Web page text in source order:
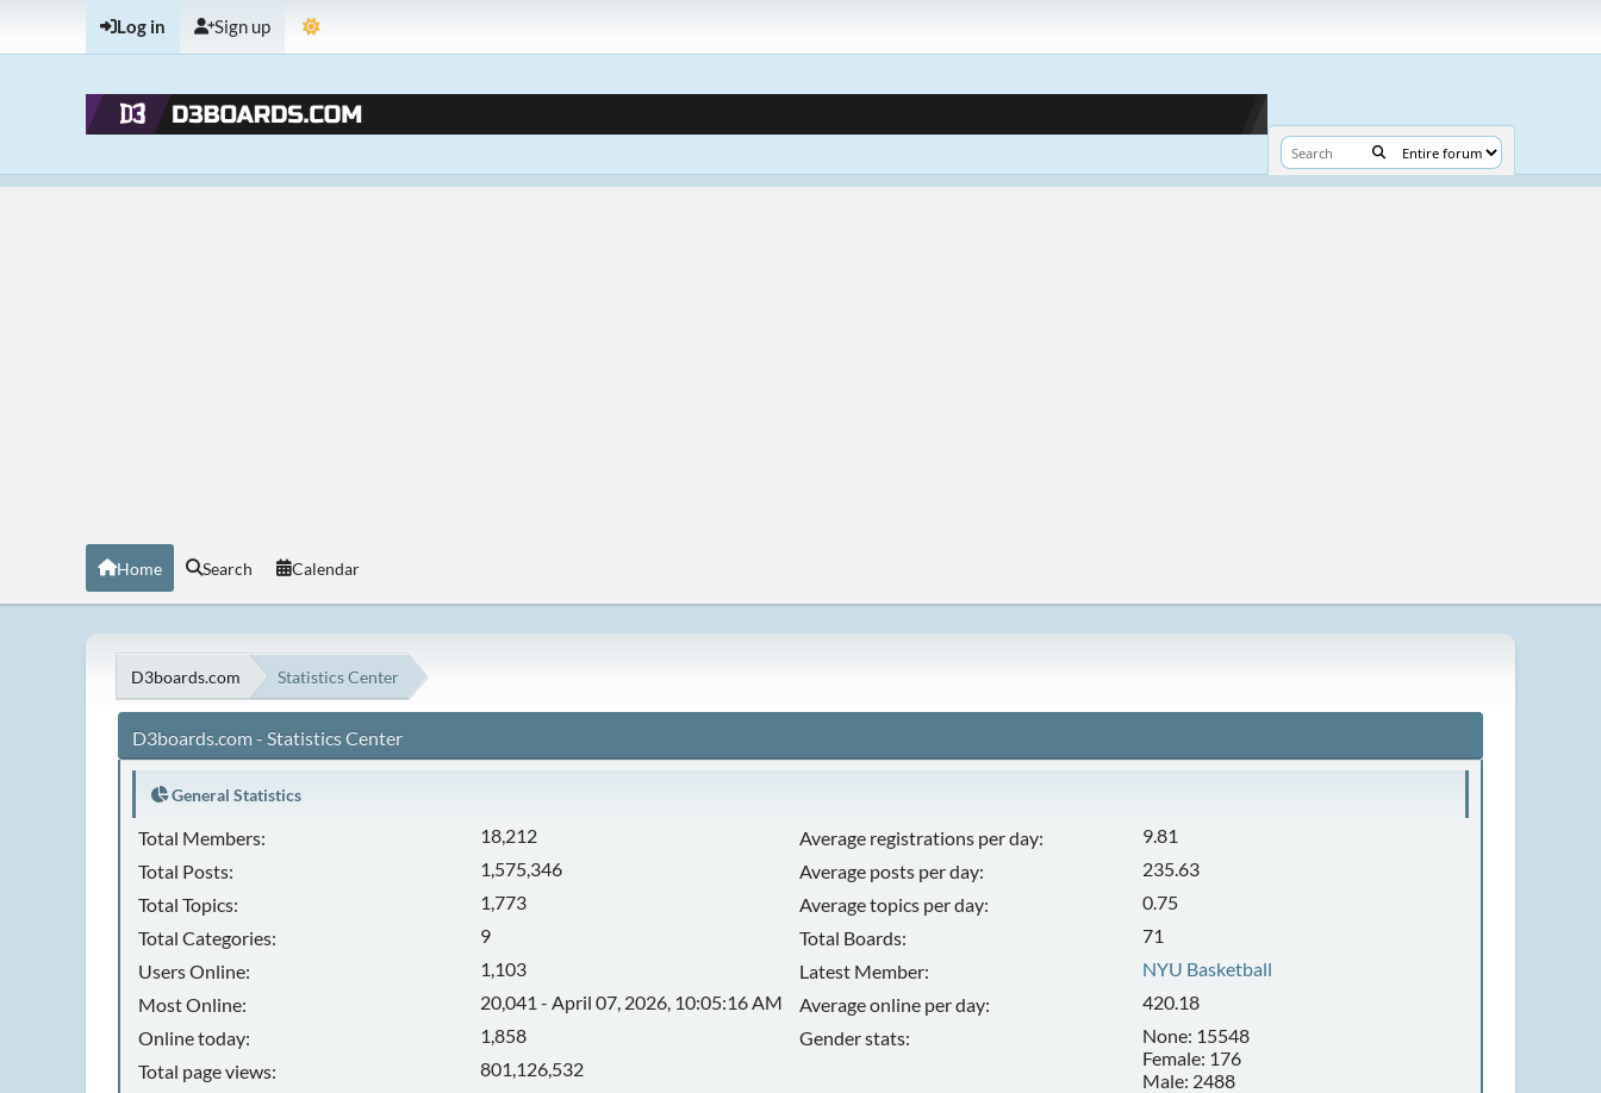
Log in Sign up
Home Search Calendar
D3boards.com Statistics Center
D3boards.com - Statistics Center
General Statistics
Total Members:
18,212
Total Posts:
1,575,346
Total Topics:
1,773
Total Categories:
9
Users Online:
1,103
Most Online:
20,041 - April 07, 2026, 10:05:16 AM
Online today:
1,858
Total page views:
801,126,532
Average registrations per day:
9.81
Average posts per day:
235.63
Average topics per day:
0.75
Total Boards:
71
Latest Member:
NYU Basketball
Average online per day:
420.18
Gender stats:
None: 15548
Female: 176
Male: 2488